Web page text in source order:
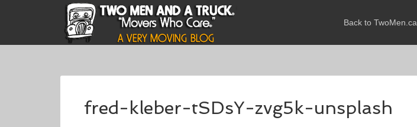
Back to TwoMen.ca
fred-kleber-tSDsY-zvg5k-unsplash